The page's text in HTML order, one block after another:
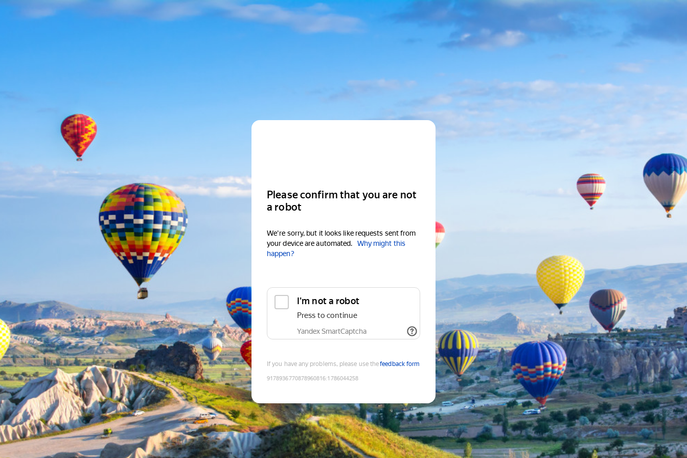
Please confirm that you are not
a robot
We're sorry, but it looks like requests sent from
your device are automated.
Why might this
happen?
I'm not a robot
Press to continue
Yandex SmartCaptcha
If you have any problems, please use thefeedback form
9178936770878960816:1786044258